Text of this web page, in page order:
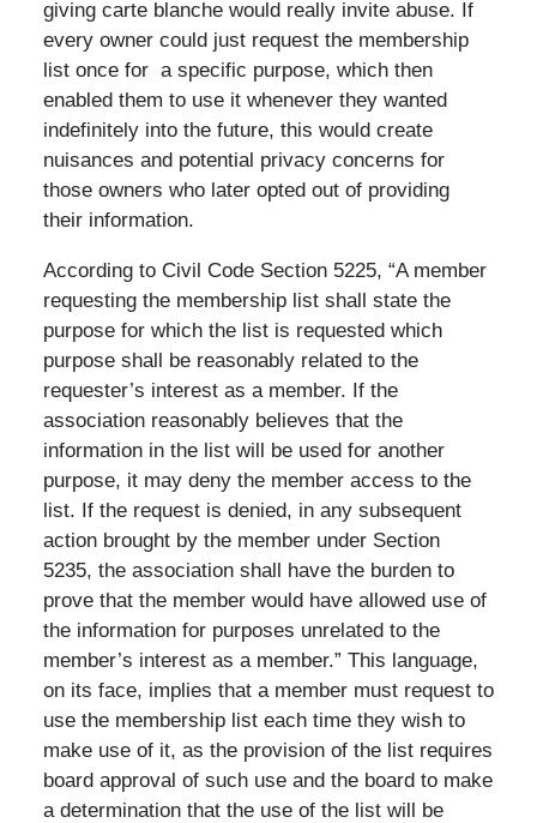
giving carte blanche would really invite abuse. If
every owner could just request the membership
list once for a specific purpose, which then
enabled them to use it whenever they wanted
indefinitely into the future, this would create
nuisances and potential privacy concerns for
those owners who later opted out of providing
their information.
According to Civil Code Section 5225, “A member
requesting the membership list shall state the
purpose for which the list is requested which
purpose shall be reasonably related to the
requester’s interest as a member. If the
association reasonably believes that the
information in the list will be used for another
purpose, it may deny the member access to the
list. If the request is denied, in any subsequent
action brought by the member under Section
5235, the association shall have the burden to
prove that the member would have allowed use of
the information for purposes unrelated to the
member’s interest as a member.” This language,
on its face, implies that a member must request to
use the membership list each time they wish to
make use of it, as the provision of the list requires
board approval of such use and the board to make
a determination that the use of the list will be